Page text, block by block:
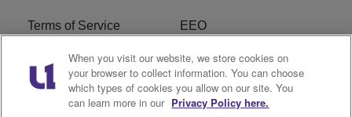
Terms of Service EEO
Careers WKYS FCC Appplication
R1 Digital
When you visit our website, we store cookies on
your browser to collect information. You can choose
which types of cookies you allow on our site. You
can learn more in our Privacy Policy here.